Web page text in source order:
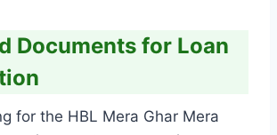
Documents for Loan
for the HBL Mera Ghar Mera